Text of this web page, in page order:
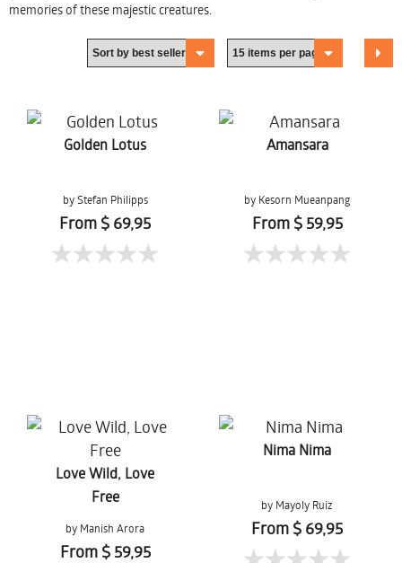
memories of these majestic creatures.
Golden Lotus
by Stefan Philipps
From $ 69,95
Amansara
by Kesorn Mueanpang
From $ 59,95
Love Wild, Love
Free
by Manish Arora
From $ 59,95
Nima Nima
by Mayoly Ruiz
From $ 69,95